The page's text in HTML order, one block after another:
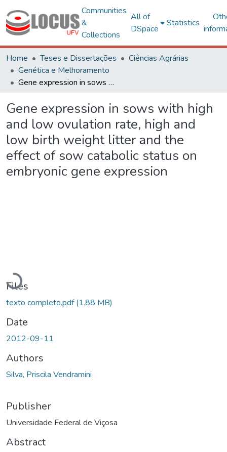
Communities
&
Collections
All of
DSpace
Statistics
Home Teses e Dissertações
Ciências Agrárias
Genética e Melhoramento
Gene expression in sows with high and low ovulation rate, high and low birth weight litter and the effect of sow catabolic status on embryonic gene expression
Gene expression in sows with high
and low ovulation rate, high and
low birth weight litter and the
effect of sow catabolic status on
embryonic gene expression
Loading...
Files
texto completo.pdf(1.88 MB)
Date
2012-09-11
Authors
Silva, Priscila Vendramini
Publisher
Universidade Federal de Viçosa
Abstract